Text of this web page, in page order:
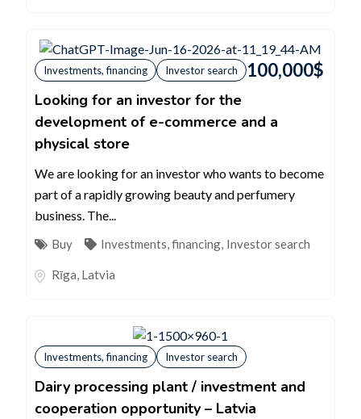
Investments, financing Investor search 100,000$
Looking for an investor for the
development of e-commerce and a
physical store
We are looking for an investor who wants to become
part of a rapidly growing beauty and perfumery
business. The...
Buy Investments, financing, Investor search
Rīga, Latvia
Investments, financing Investor search
Dairy processing plant / investment and
cooperation opportunity – Latvia